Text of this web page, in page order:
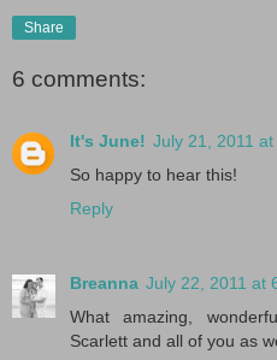
Share
6 comments:
It's June! July 21, 2011 at
So happy to hear this!
Reply
Breanna July 22, 2011 at
What amazing,
Scarlett and all of you as